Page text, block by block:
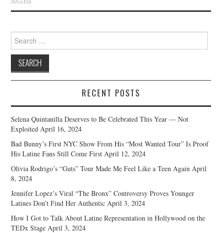
Search
for:
RECENT POSTS
Selena Quintanilla Deserves to Be Celebrated This Year — Not
Exploited April 16, 2024
Bad Bunny’s First NYC Show From His “Most Wanted Tour” Is Proof
His Latine Fans Still Come First April 12, 2024
Olivia Rodrigo’s “Guts” Tour Made Me Feel Like a Teen Again April
8, 2024
Jennifer Lopez’s Viral “The Bronx” Controversy Proves Younger
Latines Don’t Find Her Authentic April 3, 2024
How I Got to Talk About Latine Representation in Hollywood on the
TEDx Stage April 3, 2024